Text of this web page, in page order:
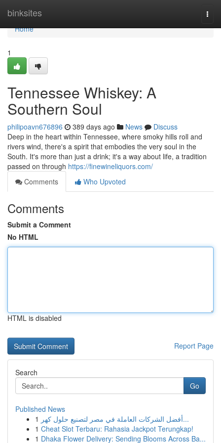
binksites
Home
Home
1
Tennessee Whiskey: A
Southern Soul
philipoavn676896 389 days ago News
Discuss
Deep in the heart within Tennessee, where smoky hills roll and
rivers wind, there's a spirit that embodies the very soul in the
South. It's more than just a drink; it's a way about life, a tradition
passed on through https://finewineliquors.com/
Comments
Who Upvoted
Comments
Submit a Comment
No HTML
HTML is disabled
Report Page
Search
Go
Published News
1
أفضل الشركات العاملة في مصر لتصنيع حلول كهر...
1 Cheat Slot Terbaru: Rahasia Jackpot Terungkap!
1 Dhaka Flower Delivery: Sending Blooms Across Ba...